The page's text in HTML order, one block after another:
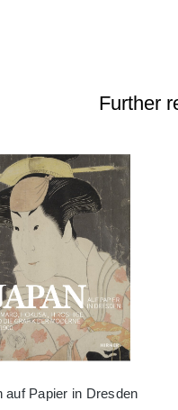
Further
auf Papier in Dresden